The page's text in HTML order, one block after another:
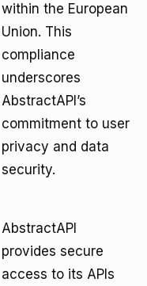
within the European
Union. This
compliance
underscores
AbstractAPI’s
commitment to user
privacy and data
security.
AbstractAPI
provides secure
access to its APIs